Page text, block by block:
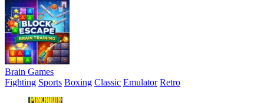
Brain Games
Fighting Sports Boxing Classic Emulator Retro